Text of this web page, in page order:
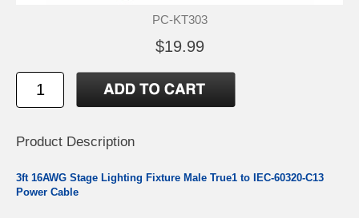
PC-KT303
$19.99
Product Description
3ft 16AWG Stage Lighting Fixture Male True1 to IEC-60320-C13
Power Cable